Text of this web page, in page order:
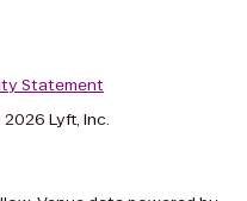
Statement
Lyft, Inc.